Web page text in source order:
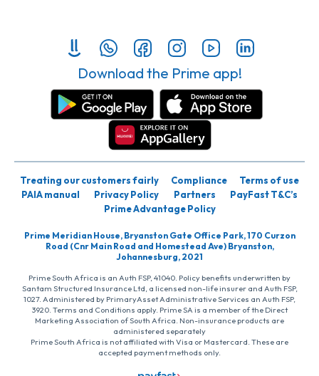
Download the Prime app!
Treating our customers fairly Compliance
Terms of use
PAIA manual
Privacy Policy Partners
PayFast T&C’s
Prime Advantage Policy
Prime Meridian House, Bryanston Gate Office Park, 170 Curzon
Road (Cnr Main Road and Homestead Ave) Bryanston,
Johannesburg, 2021
Prime South Africa is an Auth FSP, 41040. Policy benefits underwritten by
Santam Structured Insurance Ltd, a licensed non-life insurer and Auth FSP,
1027. Administered by PrimaryAsset Administrative Services an Auth FSP,
3920. Terms and Conditions apply. Prime SA is a member of the Direct
Marketing Association of South Africa. Non-insurance products are
administered separately
Prime South Africa is not affiliated with Visa or Mastercard. These are
accepted payment methods only.